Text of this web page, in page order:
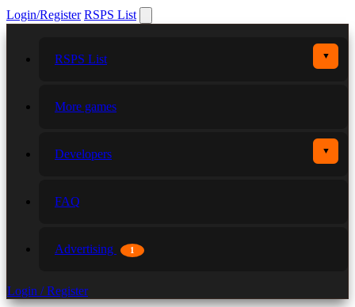
Login/Register RSPS List
RSPS List ▼
More games
Developers ▼
FAQ
Advertising 1
Login / Register